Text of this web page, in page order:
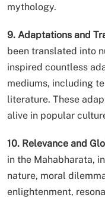
mythology.
9. Adaptations and
been translated into
inspired countless
mediums, including
literature. These
alive in popular
10. Relevance and
in the Mahabharata,
nature, moral
enlightenment,